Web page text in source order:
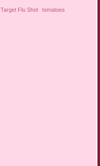
Target Flu Shot
tomatoes